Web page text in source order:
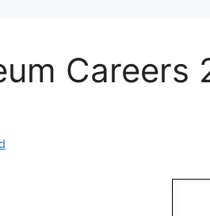
Careers